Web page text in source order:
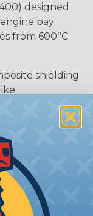
designed
bay
from 600°C
shielding
Materials
to ceramic-
up to